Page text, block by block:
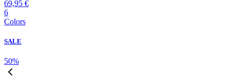
69,95 €
6
Colors
SALE
50%